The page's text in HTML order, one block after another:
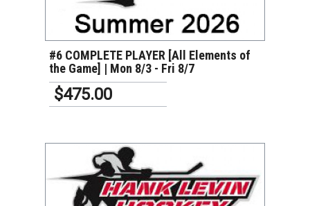
#6 COMPLETE PLAYER [All Elements of
the Game] | Mon 8/3 - Fri 8/7
$475.00